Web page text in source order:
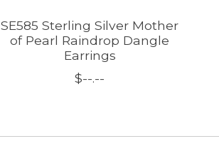
SE585 Sterling Silver Mother
of Pearl Raindrop Dangle
Earrings
$--.--